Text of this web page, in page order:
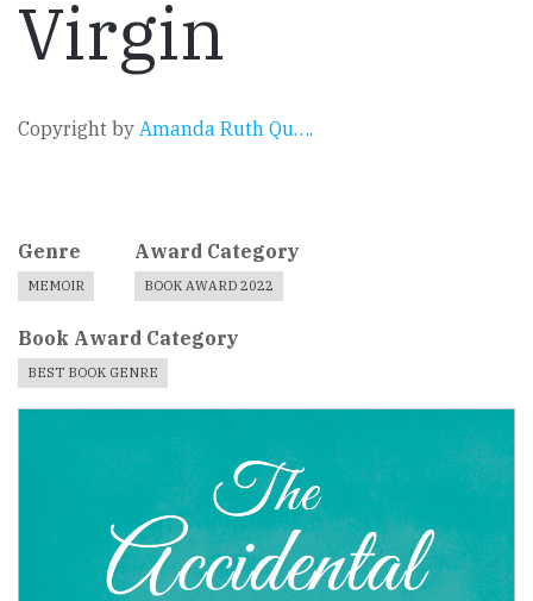
Virgin
Copyright by Amanda Ruth Qu….
Genre
MEMOIR
Award Category
BOOK AWARD 2022
Book Award Category
BEST BOOK GENRE
Book